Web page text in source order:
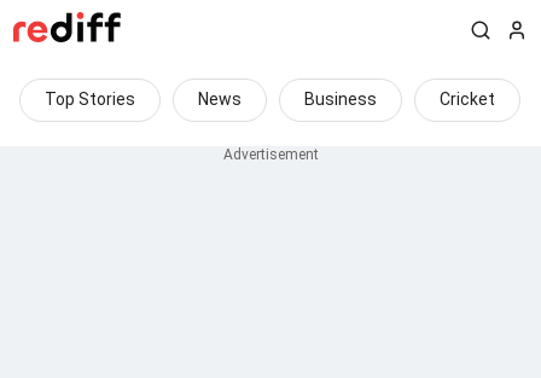
Top Stories News Business Cricket